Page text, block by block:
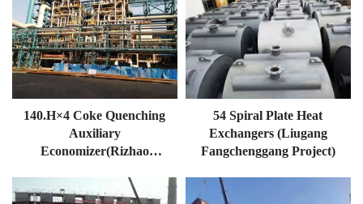
140.h×4 Coke Quenching
Auxiliary
Economizer(Rizhao
Shanguan)140TH×4
54 Spiral Plate Heat
Exchangers (Liugang
Fangchenggang Project)